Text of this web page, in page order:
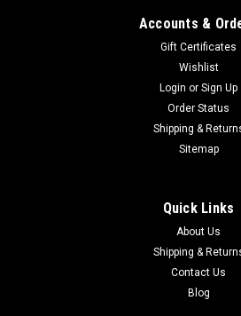
The Cry of Jeremiah Format:
Commissioned by the American Guild
four movements follow the prophet's
abandonment and redemption...
Accounts &
Gift Certificates
Wishlist
Login or Sign Up
Order Status
Shipping &
Sitemap
Quick Links
About Us
Shipping &
Contact Us
Blog